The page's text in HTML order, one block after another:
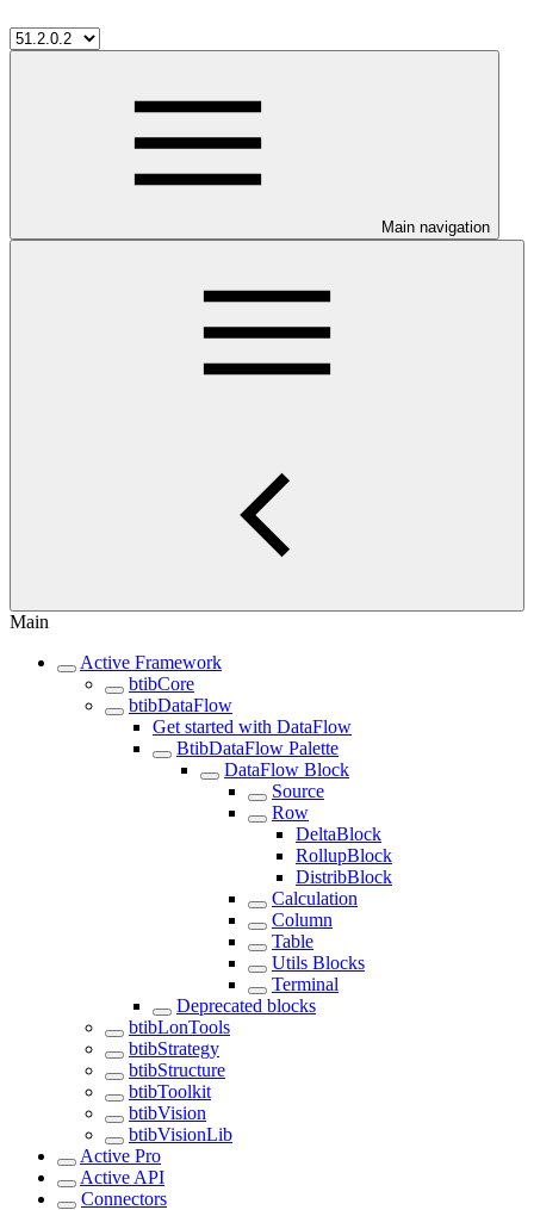
Main navigation
Main
Active Framework
btibCore
btibDataFlow
Get started with DataFlow
BtibDataFlow Palette
DataFlow Block
Source
Row
DeltaBlock
RollupBlock
DistribBlock
Calculation
Column
Table
Utils Blocks
Terminal
Deprecated blocks
btibLonTools
btibStrategy
btibStructure
btibToolkit
btibVision
btibVisionLib
Active Pro
Active API
Connectors